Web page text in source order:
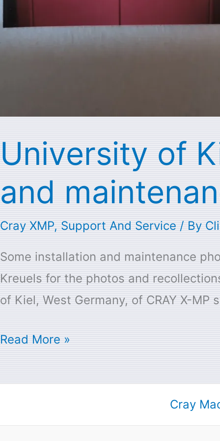
University of
and
Cray XMP, Support And Service / By
Some installation and maintenance
Kreuels for the photos and
of Kiel, West Germany, of CRAY X-
Read More »
Cray